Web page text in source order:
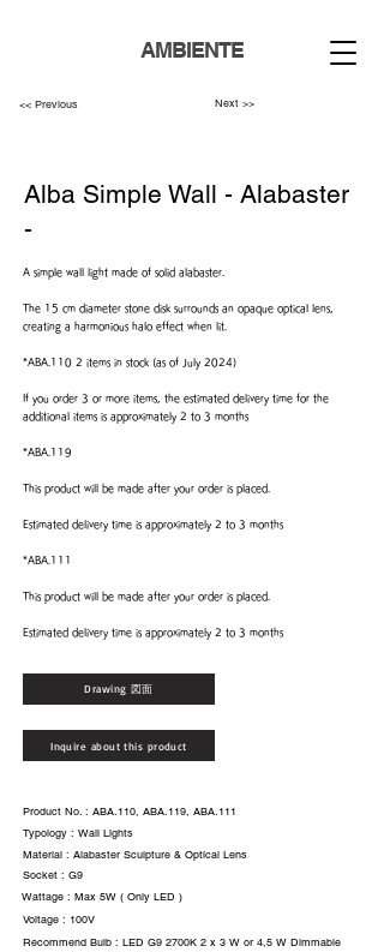
AMBIENTE
<< Previous Next >>
Alba Simple Wall - Alabaster
-
A simple wall light made of solid alabaster.
The 15 cm diameter stone disk surrounds an opaque optical lens,
creating a harmonious halo effect when lit.
*ABA.110 2 items in stock (as of July 2024)
If you order 3 or more items, the estimated delivery time for the
additional items is approximately 2 to 3 months
*ABA.119
This product will be made after your order is placed.
Estimated delivery time is approximately 2 to 3 months
*ABA.111
This product will be made after your order is placed.
Estimated delivery time is approximately 2 to 3 months
Drawing 図面
Inquire about this product
Product No. : ABA.110, ABA.119, ABA.111
Typology : Wall Lights
Material : Alabaster Sculpture & Optical Lens
Socket : G9
Wattage : Max 5W ( Only LED )
Voltage : 100V
Recommend Bulb : LED G9 2700K 2 x 3 W or 4,5 W Dimmable